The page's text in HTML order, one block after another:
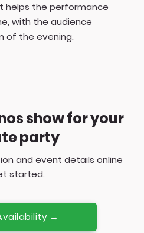
helps the performance
with the audience
of the evening.
show for your
party
and event details online
started.
→